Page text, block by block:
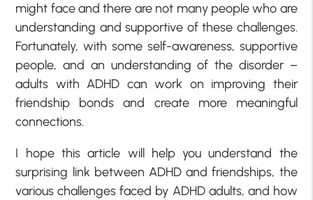
might face and there are not many people who are
understanding and supportive of these challenges.
Fortunately, with some self-awareness, supportive
people, and an understanding of the disorder –
adults with ADHD can work on improving their
friendship bonds and create more meaningful
connections.
I hope this article will help you understand the
surprising link between ADHD and friendships, the
various challenges faced by ADHD adults, and how